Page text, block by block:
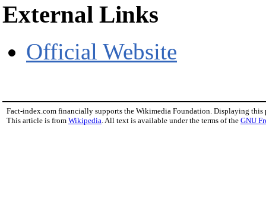
External Links
Official Website
Fact-index.com financially supports the Wikimedia Foundation. Displaying this
This article is from Wikipedia. All text is available under the terms of the GNU